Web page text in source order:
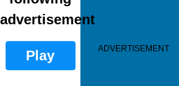
advertisement
Play ADVERTISEMENT